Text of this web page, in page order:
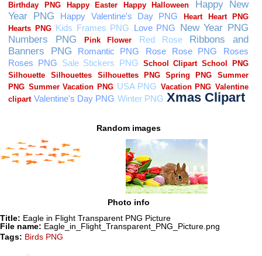
Random images
Photo info
Title: Eagle in Flight Transparent PNG Picture
File name: Eagle_in_Flight_Transparent_PNG_Picture.png
Tags: Birds PNG